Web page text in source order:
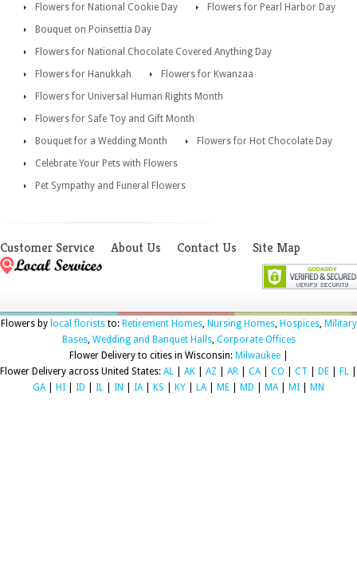
Flowers for National Cookie Day
Flowers for Pearl Harbor Day
Bouquet on Poinsettia Day
Flowers for National Chocolate Covered Anything Day
Flowers for Hanukkah
Flowers for Kwanzaa
Flowers for Universal Human Rights Month
Flowers for Safe Toy and Gift Month
Bouquet for a Wedding Month
Flowers for Hot Chocolate Day
Celebrate Your Pets with Flowers
Pet Sympathy and Funeral Flowers
Customer Service About Us Contact Us Site Map
Flowers by local floriststo: Retirement Homes, Nursing Homes, Hospices, Military
Bases, Wedding and Banquet Halls, Corporate Offices
Flower Delivery to cities in Wisconsin: Milwaukee|
Flower Delivery across United States: AL AK AZ AR CA| CO CT DE FL
GA| HI ID IL IN IA| KS KY LA| ME MD MA| MI MN